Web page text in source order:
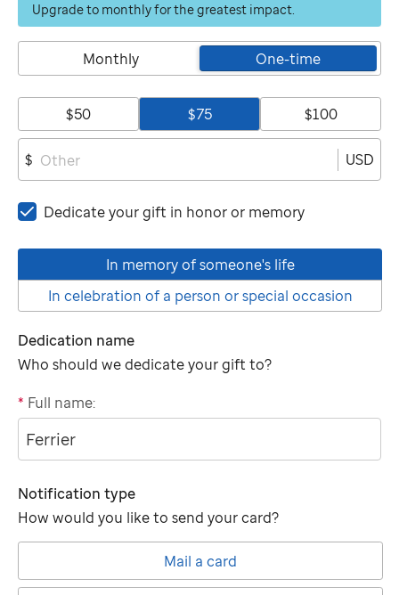
Upgrade to monthly for the greatest impact.
Monthly One-time
$50 $75 $100
$ USD
Dedicate your gift in honor or memory
In memory of someone's life
In celebration of a person or special occasion
Dedication name
Who should we dedicate your gift to?
"tributee"
* Full name:
Notification type
How would you like to send your card?
Mail a card